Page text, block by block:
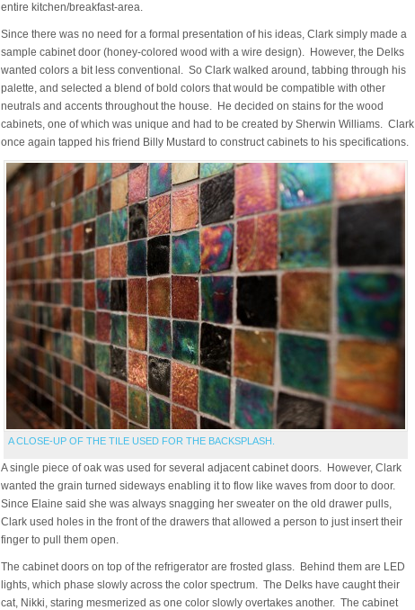
entire kitchen/breakfast-area.
Since there was no need for a formal presentation of his ideas, Clark simply made a
sample cabinet door (honey-colored wood with a wire design). However, the Delks
wanted colors a bit less conventional. So Clark walked around, tabbing through his
palette, and selected a blend of bold colors that would be compatible with other
neutrals and accents throughout the house. He decided on stains for the wood
cabinets, one of which was unique and had to be created by Sherwin Williams. Clark
once again tapped his friend Billy Mustard to construct cabinets to his specifications.
A CLOSE-UP OF THE TILE USED FOR THE BACKSPLASH.
A single piece of oak was used for several adjacent cabinet doors. However, Clark
wanted the grain turned sideways enabling it to flow like waves from door to door.
Since Elaine said she was always snagging her sweater on the old drawer pulls,
Clark used holes in the front of the drawers that allowed a person to just insert their
finger to pull them open.
The cabinet doors on top of the refrigerator are frosted glass. Behind them are LED
lights, which phase slowly across the color spectrum. The Delks have caught their
cat, Nikki, staring mesmerized as one color slowly overtakes another. The cabinet